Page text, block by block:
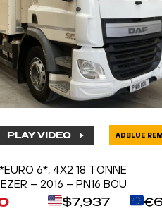
PLAY VIDEO ADBLUE
6*, 4X2 18 TONNE
– 2016 – PN16 BOU
$7,937